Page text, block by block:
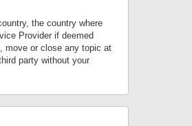
the country where
Provider if deemed
move or close any topic at
party without your